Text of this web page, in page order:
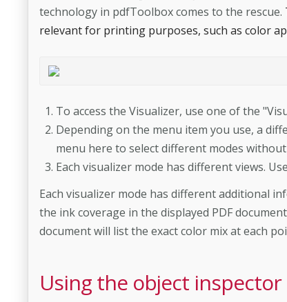
technology in pdfToolbox comes to the rescue.
relevant for printing purposes, such as color
To access the Visualizer, use one of the
Depending on the menu item you use, a
menu here to select different modes
Each visualizer mode has different views.
Each visualizer mode has different additional
the ink coverage in the displayed PDF
document will list the exact color mix at each
Using the object inspector